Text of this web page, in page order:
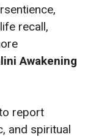
recall,
Awakening
report
and spiritual